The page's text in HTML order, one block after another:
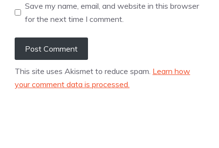
Save my name, email, and website in this browser
for the next time I comment.
This site uses Akismet to reduce spam. Learn how
your comment data is processed.